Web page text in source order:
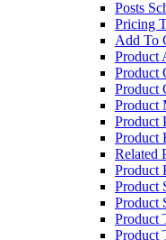
Posts
Pricing
Add To
Product
Product
Product
Product
Product
Product
Related
Product
Product
Product
Product
Product